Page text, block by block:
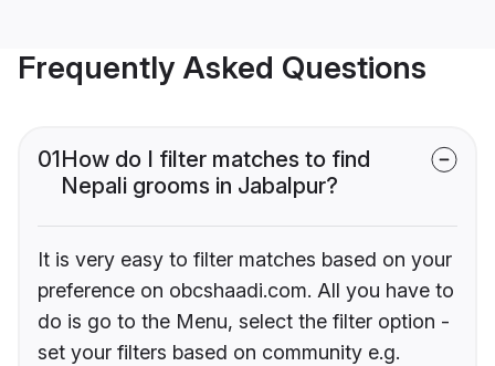
Frequently Asked Questions
01How do I filter matches to find
Nepali grooms in Jabalpur?
It is very easy to filter matches based on your
preference on obcshaadi.com. All you have to
do is go to the Menu, select the filter option -
set your filters based on community e.g.